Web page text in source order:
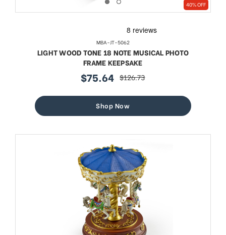
40% OFF
MBA-JT-5062
LIGHT WOOD TONE 18 NOTE MUSICAL PHOTO
FRAME KEEPSAKE
sale
$75.64 regular
$126.73
Shop Now